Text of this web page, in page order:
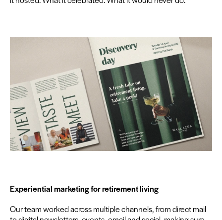
Expe­ri­en­tial mar­ket­ing for retire­ment living
Our team worked across mul­ti­ple chan­nels, from direct mail